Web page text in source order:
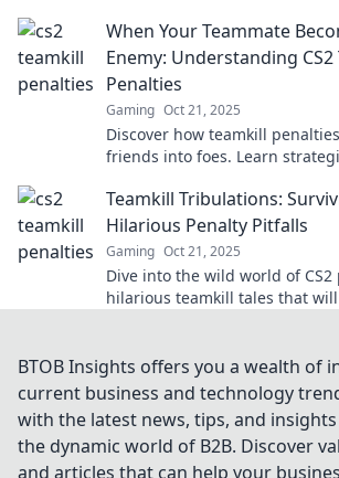
When Your Teammate
Enemy: Understanding CS2
Penalties
Gaming Oct 21, 2025
Discover how teamkill
friends into foes. Learn
Teamkill Tribulations:
Hilarious Penalty Pitfalls
Gaming Oct 21, 2025
Dive into the wild world of
hilarious teamkill tales that will
BTOB Insights offers you a wealth of
current business and technology
with the latest news, tips, and
the dynamic world of B2B. Discover
and articles that can help your